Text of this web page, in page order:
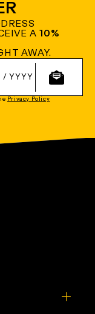
A10%
AWAY.
/
Privacy Policy